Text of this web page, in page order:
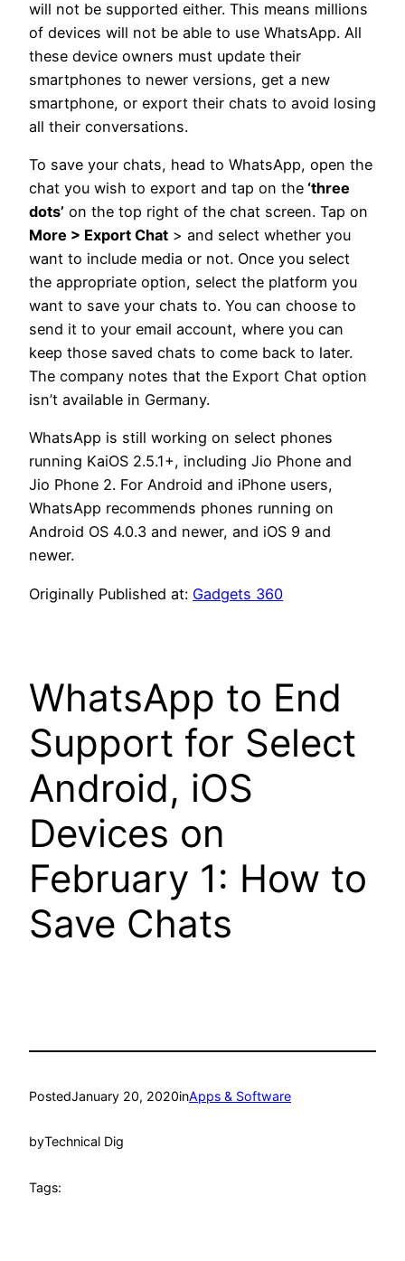
will not be supported either. This means millions
of devices will not be able to use WhatsApp. All
these device owners must update their
smartphones to newer versions, get a new
smartphone, or export their chats to avoid losing
all their conversations.
To save your chats, head to WhatsApp, open the
chat you wish to export and tap on the ‘three
dots’ on the top right of the chat screen. Tap on
More > Export Chat > and select whether you
want to include media or not. Once you select
the appropriate option, select the platform you
want to save your chats to. You can choose to
send it to your email account, where you can
keep those saved chats to come back to later.
The company notes that the Export Chat option
isn’t available in Germany.
WhatsApp is still working on select phones
running KaiOS 2.5.1+, including Jio Phone and
Jio Phone 2. For Android and iPhone users,
WhatsApp recommends phones running on
Android OS 4.0.3 and newer, and iOS 9 and
newer.
Originally Published at: Gadgets 360
WhatsApp to End
Support for Select
Android, iOS
Devices on
February 1: How to
Save Chats
PostedJanuary 20, 2020inApps & Software
byTechnical Dig
Tags: